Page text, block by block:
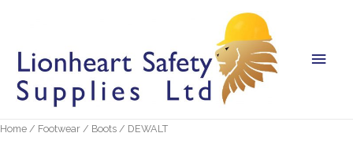
Main
Home / Footwear / Boots / DEWALT